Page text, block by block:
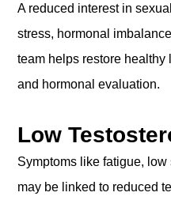
A reduced interest in
stress, hormonal
team helps restore
and hormonal evaluation.
Low
Symptoms like fatigue,
may be linked to reduced